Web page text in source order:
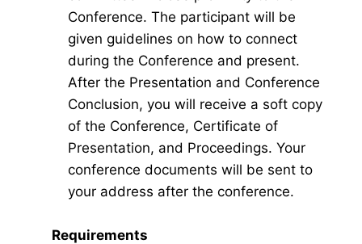
Conference. The participant will be
given guidelines on how to connect
during the Conference and present.
After the Presentation and Conference
Conclusion, you will receive a soft copy
of the Conference, Certificate of
Presentation, and Proceedings. Your
conference documents will be sent to
your address after the conference.
Requirements